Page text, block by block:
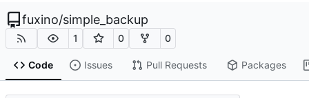
fuxino/simple_backup
1 0 0
Code Issues Pull Requests Packages